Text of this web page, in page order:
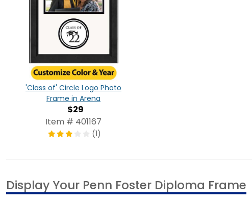
'Class of' Circle Logo Photo
Frame in Arena
$29
Item # 401167
(1)
Display Your Penn Foster Diploma Frame